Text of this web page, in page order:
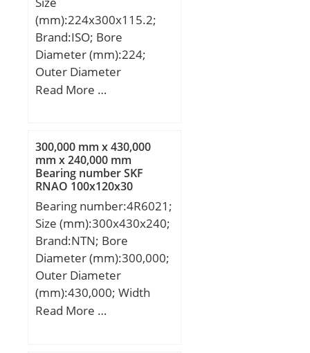
(X1000 RPM):6,800; Shaft
(Fw):1.625; Weight
(g):55.00; Material –
Drawn cup: Hardened
carbon steel alloy,
Rollers:52100 Chrome
(mm):224x300x115.2;
Brand:ISO; Bore
Diameter (mm):224;
Outer Diameter
(mm):300; Width
T:115,2 mm;
Read More …
300,000 mm x 430,000
mm x 240,000 mm
Bearing number SKF
RNAO 100x120x30
Cylindrical Roller Bearings
Bearing number:4R6021;
Size (mm):300x430x240;
Brand:NTN; Bore
Diameter (mm):300,000;
Outer Diameter
(mm):430,000; Width
(mm):240,000; d:300,000
Read More …